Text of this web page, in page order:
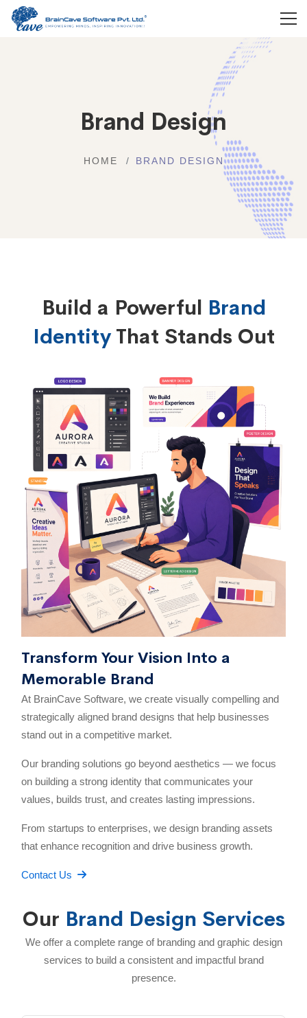
Brand Design
HOME BRAND DESIGN
Build a Powerful Brand
IdentityThat Stands Out
Transform Your Vision Into a
Memorable Brand
At BrainCave Software, we create visually compelling and
strategically aligned brand designs that help businesses
stand out in a competitive market.
Our branding solutions go beyond aesthetics — we focus
on building a strong identity that communicates your
values, builds trust, and creates lasting impressions.
From startups to enterprises, we design branding assets
that enhance recognition and drive business growth.
Contact Us
Our Brand Design Services
We offer a complete range of branding and graphic design
services to build a consistent and impactful brand
presence.